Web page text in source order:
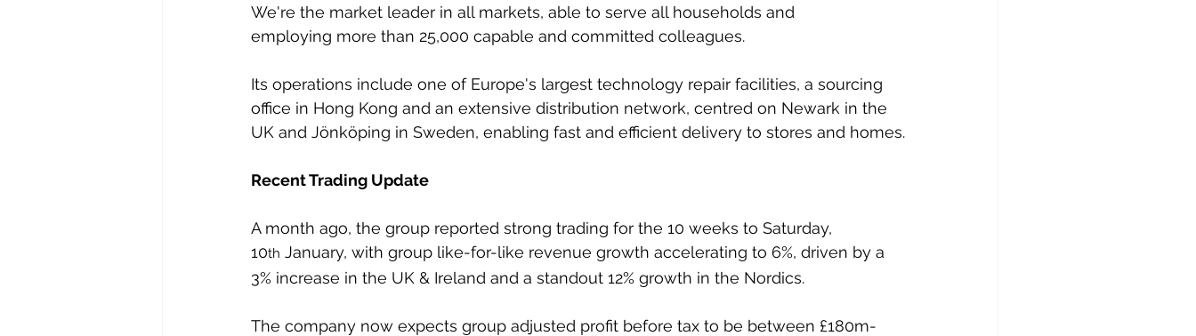
We're the market leader in all markets, able to serve all households and
employing more than 25,000 capable and committed colleagues.
Its operations include one of Europe's largest technology repair facilities, a sourcing
office in Hong Kong and an extensive distribution network, centred on Newark in the
UK and Jönköping in Sweden, enabling fast and efficient delivery to stores and homes.
Recent Trading Update
A month ago, the group reported strong trading for the 10 weeks to Saturday,
10th January, with group like-for-like revenue growth accelerating to 6%, driven by a
3% increase in the UK & Ireland and a standout 12% growth in the Nordics.
The company now expects group adjusted profit before tax to be between £180m-